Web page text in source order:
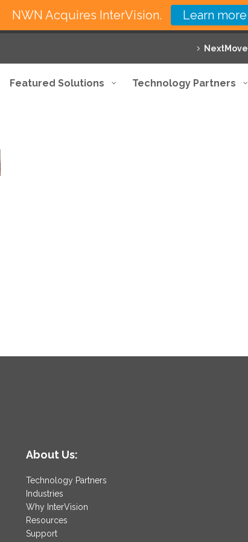
NextMove
Featured Solutions Technology Partners
About Us:
Technology Partners
Industries
Why InterVision
Resources
Support
NWN Acquires InterVision. Learn more